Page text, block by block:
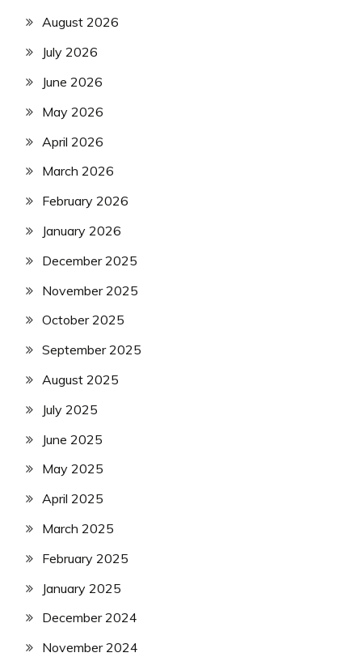
August 2026
July 2026
June 2026
May 2026
April 2026
March 2026
February 2026
January 2026
December 2025
November 2025
October 2025
September 2025
August 2025
July 2025
June 2025
May 2025
April 2025
March 2025
February 2025
January 2025
December 2024
November 2024